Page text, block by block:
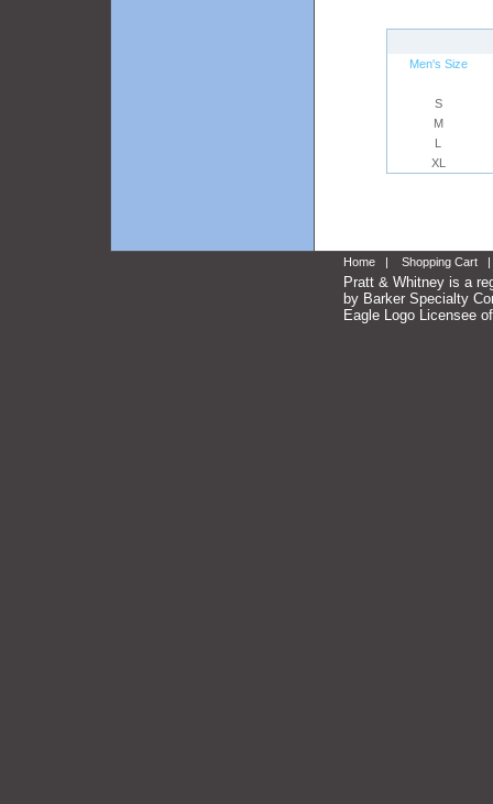
Men's Size
S
M
L
XL
Home | Shopping Cart
Pratt & Whitney is a
by Barker Specialty
Eagle Logo Licensee